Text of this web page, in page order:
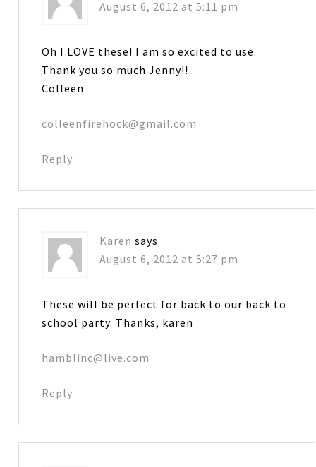
August 6, 2012 at 5:11 pm
Oh I LOVE these! I am so excited to use.
Thank you so much Jenny!!
Colleen
colleenfirehock@gmail.com
Reply
Karen says
August 6, 2012 at 5:27 pm
These will be perfect for back to our back to
school party. Thanks, karen
hamblinc@live.com
Reply